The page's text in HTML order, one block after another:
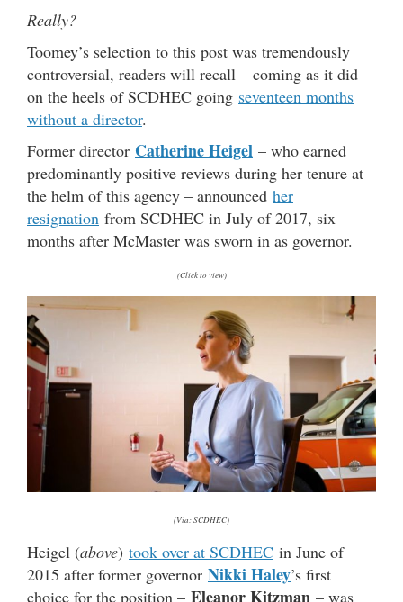
Really?
Toomey’s selection to this post was tremendously
controversial, readers will recall – coming as it did
on the heels of SCDHEC going seventeen months
without a director.
Former director Catherine Heigel – who earned
predominantly positive reviews during her tenure at
the helm of this agency – announced her
resignation from SCDHEC in July of 2017, six
months after McMaster was sworn in as governor.
(Click to view)
(Via: SCDHEC)
Heigel (above) took over at SCDHEC in June of
2015 after former governor Nikki Haley’s first
choice for the position – Eleanor Kitzman – was